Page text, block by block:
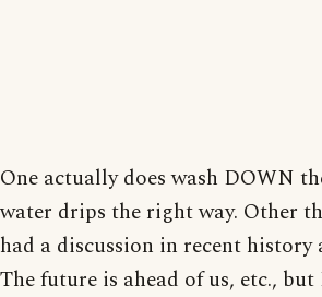
One actually does wash DOWN
water drips the right way. Other
had a discussion in recent
The future is ahead of us, etc.,